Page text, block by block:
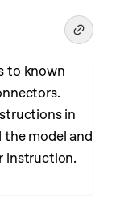
to known
in
model and
instruction.